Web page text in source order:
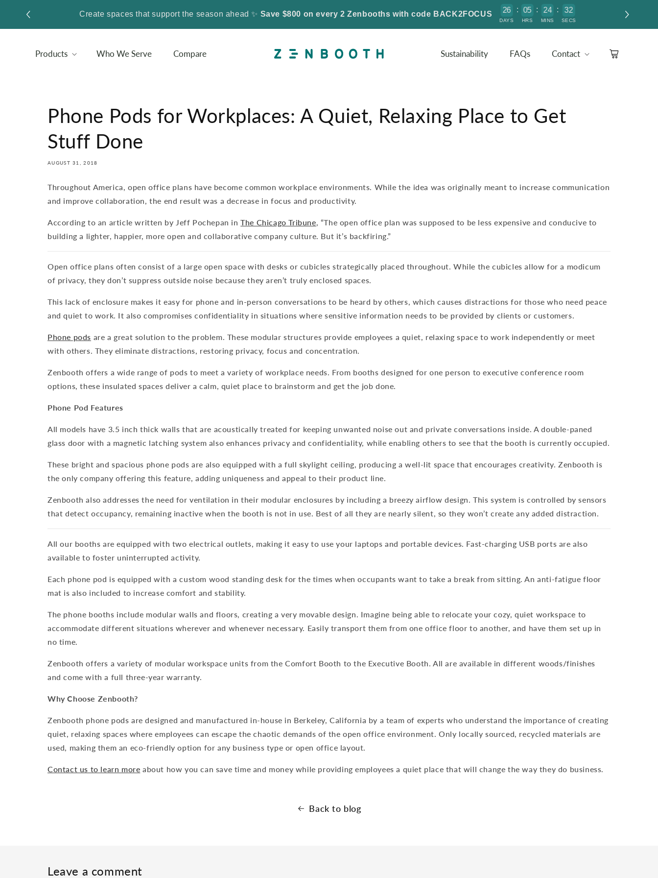
Create spaces that support the season ahead ✨ Save $800 on every 2 Zenbooths with code BACK2FOCUS 26
DAYS
: 05
HRS
: 24
MINS
: 32
1
SECS
CONTENT
Products Who We Serve Compare Sustainability FAQs Contact Cart
Phone Pods for Workplaces: A Quiet, Relaxing Place to Get
Stuff Done
AUGUST 31, 2018
Throughout America, open office plans have become common workplace environments. While the idea was originally meant to increase communication
and improve collaboration, the end result was a decrease in focus and productivity.
According to an article written by Jeff Pochepan in The Chicago Tribune, “The open office plan was supposed to be less expensive and conducive to
building a lighter, happier, more open and collaborative company culture. But it’s backfiring.”
Open office plans often consist of a large open space with desks or cubicles strategically placed throughout. While the cubicles allow for a modicum
of privacy, they don’t suppress outside noise because they aren’t truly enclosed spaces.
This lack of enclosure makes it easy for phone and in-person conversations to be heard by others, which causes distractions for those who need peace
and quiet to work. It also compromises confidentiality in situations where sensitive information needs to be provided by clients or customers.
Phone pods are a great solution to the problem. These modular structures provide employees a quiet, relaxing space to work independently or meet
with others. They eliminate distractions, restoring privacy, focus and concentration.
Zenbooth offers a wide range of pods to meet a variety of workplace needs. From booths designed for one person to executive conference room
options, these insulated spaces deliver a calm, quiet place to brainstorm and get the job done.
Phone Pod Features
All models have 3.5 inch thick walls that are acoustically treated for keeping unwanted noise out and private conversations inside. A double-paned
glass door with a magnetic latching system also enhances privacy and confidentiality, while enabling others to see that the booth is currently occupied.
These bright and spacious phone pods are also equipped with a full skylight ceiling, producing a well-lit space that encourages creativity. Zenbooth is
the only company offering this feature, adding uniqueness and appeal to their product line.
Zenbooth also addresses the need for ventilation in their modular enclosures by including a breezy airflow design. This system is controlled by sensors
that detect occupancy, remaining inactive when the booth is not in use. Best of all they are nearly silent, so they won’t create any added distraction.
All our booths are equipped with two electrical outlets, making it easy to use your laptops and portable devices. Fast-charging USB ports are also
available to foster uninterrupted activity.
Each phone pod is equipped with a custom wood standing desk for the times when occupants want to take a break from sitting. An anti-fatigue floor
mat is also included to increase comfort and stability.
The phone booths include modular walls and floors, creating a very movable design. Imagine being able to relocate your cozy, quiet workspace to
accommodate different situations wherever and whenever necessary. Easily transport them from one office floor to another, and have them set up in
no time.
Zenbooth offers a variety of modular workspace units from the Comfort Booth to the Executive Booth. All are available in different woods/finishes
and come with a full three-year warranty.
Why Choose Zenbooth?
Zenbooth phone pods are designed and manufactured in-house in Berkeley, California by a team of experts who understand the importance of creating
quiet, relaxing spaces where employees can escape the chaotic demands of the open office environment. Only locally sourced, recycled materials are
used, making them an eco-friendly option for any business type or open office layout.
Contact us to learn more about how you can save time and money while providing employees a quiet place that will change the way they do business.
Back to blog
Leave a comment